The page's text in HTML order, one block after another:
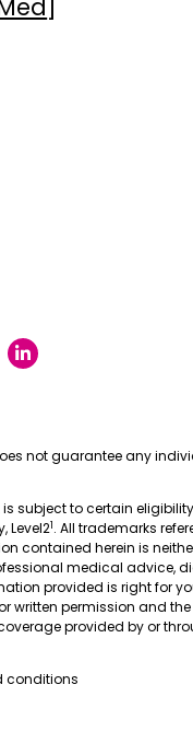
not guarantee any
is subject to certain
Level21. All trademarks
contained herein is
medical advice,
provided is right for
written permission and
provided by or
conditions